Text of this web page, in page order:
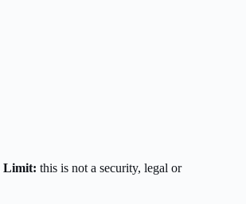
Limit: this is not a security, legal or